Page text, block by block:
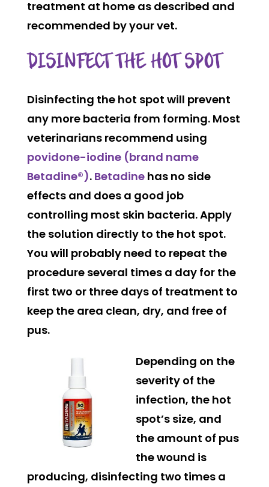
treatment at home as described and
recommended by your vet.
DISINFECT THE HOT SPOT
Disinfecting the hot spot will prevent
any more bacteria from forming. Most
veterinarians recommend using
povidone-iodine(brand name
Betadine®). Betadinehas no side
effects and does a good job
controlling most skin bacteria. Apply
the solution directly to the hot spot.
You will probably need to repeat the
procedure several times a day for the
first two or three days of treatment to
keep the area clean, dry, and free of
pus.
Depending on the
severity of the
infection, the hot
spot’s size, and
the amount of pus
the wound is
producing, disinfecting two times a